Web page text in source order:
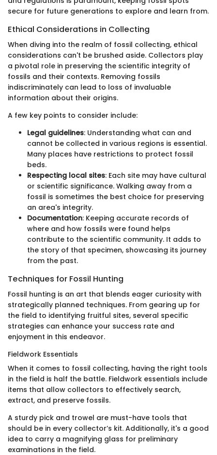
secure for future generations to explore and learn from.
Ethical Considerations in Collecting
When diving into the realm of fossil collecting, ethical
considerations can't be brushed aside. Collectors play
a pivotal role in preserving the scientific integrity of
fossils and their contexts. Removing fossils
indiscriminately can lead to loss of invaluable
information about their origins.
A few key points to consider include:
Legal guidelines: Understanding what can and
cannot be collected in various regions is essential.
Many places have restrictions to protect fossil
beds.
Respecting local sites: Each site may have cultural
or scientific significance. Walking away from a
fossil is sometimes the best choice for preserving
an area's integrity.
Documentation: Keeping accurate records of
where and how fossils were found helps
contribute to the scientific community. It adds to
the story of that specimen, showcasing its journey
from the past.
Techniques for Fossil Hunting
Fossil hunting is an art that blends eager curiosity with
strategically planned techniques. From gearing up for
the field to identifying fruitful sites, several specific
strategies can enhance your success rate and
enjoyment in this endeavor.
Fieldwork Essentials
When it comes to fossil collecting, having the right tools
in the field is half the battle. Fieldwork essentials include
items that allow collectors to effectively search,
extract, and preserve fossils.
A sturdy pick and trowel are must-have tools that
should be in every collector’s kit. Additionally, it's a good
idea to carry a magnifying glass for preliminary
examinations in the field.